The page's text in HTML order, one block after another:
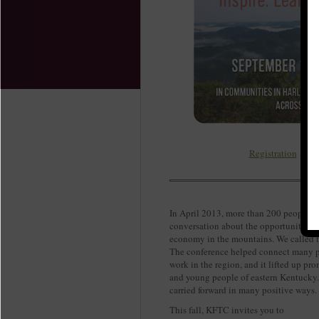
Registration
In April 2013, more than 200 people
conversation about the opportunities
economy in the mountains. We called
The conference helped connect many
work in the region, and it lifted up
and young people of eastern
carried forward in many positive ways.
This fall, KFTC invites you to